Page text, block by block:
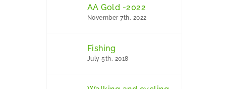
AA Gold -2022
November 7th, 2022
Fishing
July 5th, 2018